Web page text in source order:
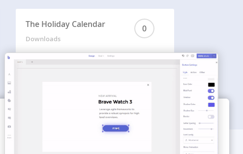
The Holiday Calendar 0
Downloads